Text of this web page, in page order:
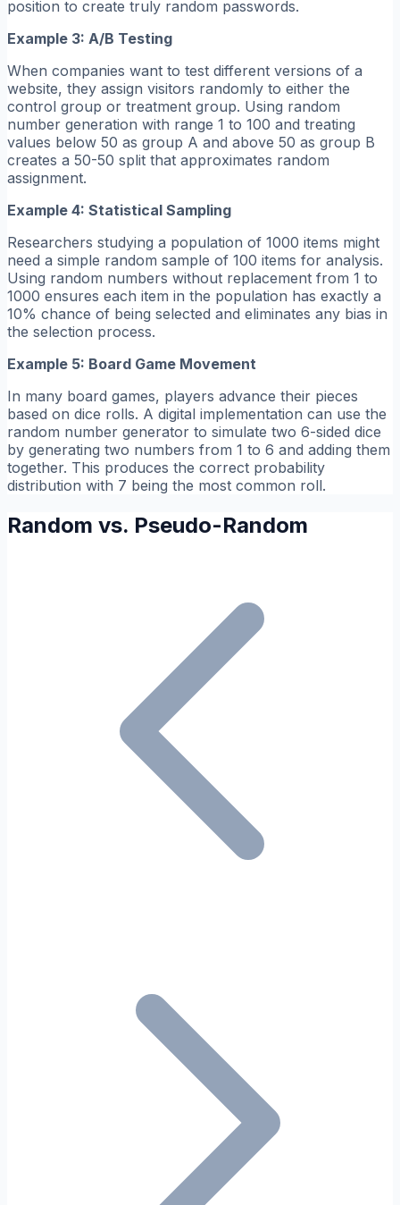
position to create truly random passwords.
Example 3: A/B Testing
When companies want to test different versions of a
website, they assign visitors randomly to either the
control group or treatment group. Using random
number generation with range 1 to 100 and treating
values below 50 as group A and above 50 as group B
creates a 50-50 split that approximates random
assignment.
Example 4: Statistical Sampling
Researchers studying a population of 1000 items might
need a simple random sample of 100 items for analysis.
Using random numbers without replacement from 1 to
1000 ensures each item in the population has exactly a
10% chance of being selected and eliminates any bias in
the selection process.
Example 5: Board Game Movement
In many board games, players advance their pieces
based on dice rolls. A digital implementation can use the
random number generator to simulate two 6-sided dice
by generating two numbers from 1 to 6 and adding them
together. This produces the correct probability
distribution with 7 being the most common roll.
Random vs. Pseudo-Random